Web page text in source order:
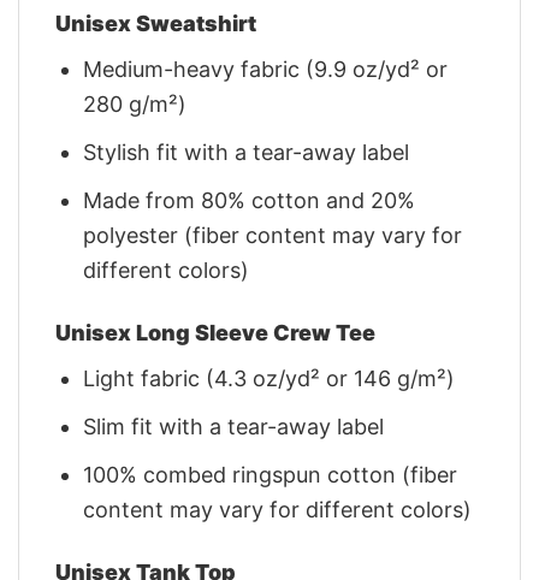
Unisex Sweatshirt
Medium-heavy fabric (9.9 oz/yd² or
280 g/m²)
Stylish fit with a tear-away label
Made from 80% cotton and 20%
polyester (fiber content may vary for
different colors)
Unisex Long Sleeve Crew Tee
Light fabric (4.3 oz/yd² or 146 g/m²)
Slim fit with a tear-away label
100% combed ringspun cotton (fiber
content may vary for different colors)
Unisex Tank Top